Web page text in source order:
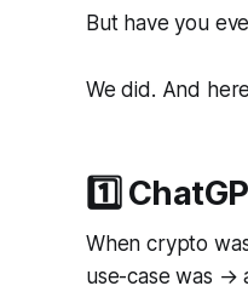
But have you
We did. And
1️⃣
When crypto
use-case was →